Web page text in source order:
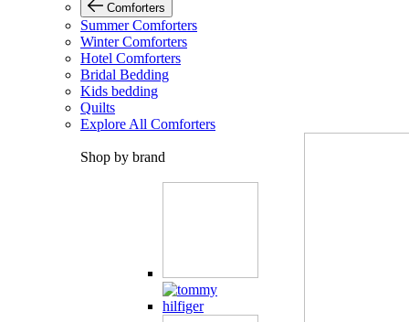
Comforters
Summer Comforters
Winter Comforters
Hotel Comforters
Bridal Bedding
Kids bedding
Quilts
Explore All Comforters
Shop by brand